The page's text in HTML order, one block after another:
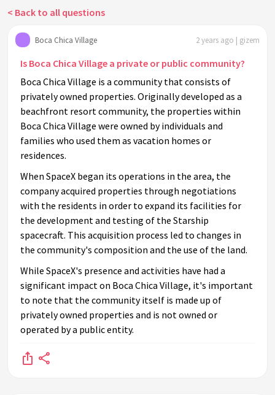
< Back to all questions
Boca Chica Village 2 years ago | gizem
Is Boca Chica Village a private or public community?
Boca Chica Village is a community that consists of
privately owned properties. Originally developed as a
beachfront resort community, the properties within
Boca Chica Village were owned by individuals and
families who used them as vacation homes or
residences.
When SpaceX began its operations in the area, the
company acquired properties through negotiations
with the residents in order to expand its facilities for
the development and testing of the Starship
spacecraft. This acquisition process led to changes in
the community's composition and the use of the land.
While SpaceX's presence and activities have had a
significant impact on Boca Chica Village, it's important
to note that the community itself is made up of
privately owned properties and is not owned or
operated by a public entity.